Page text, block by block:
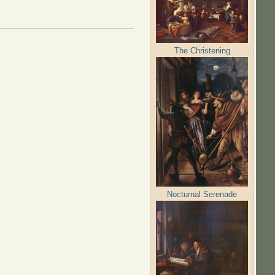
The Christening
Nocturnal Serenade